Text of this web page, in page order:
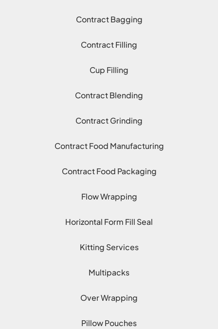
Contract Bagging
Contract Filling
Cup Filling
Contract Blending
Contract Grinding
Contract Food Manufacturing
Contract Food Packaging
Flow Wrapping
Horizontal Form Fill Seal
Kitting Services
Multipacks
Over Wrapping
Pillow Pouches